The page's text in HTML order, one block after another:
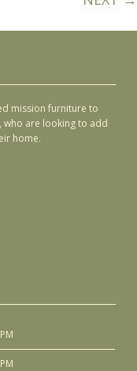
mission furniture to
who are looking to add
home.